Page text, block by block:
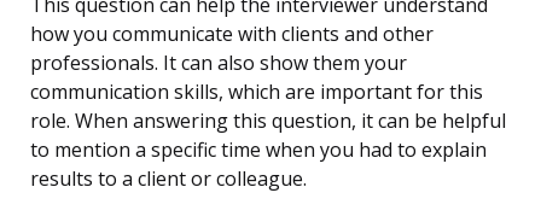
This question can help the interviewer understand
how you communicate with clients and other
professionals. It can also show them your
communication skills, which are important for this
role. When answering this question, it can be helpful
to mention a specific time when you had to explain
results to a client or colleague.